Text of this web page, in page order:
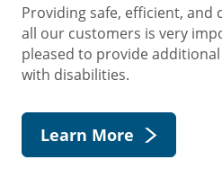
Providing safe, efficient, and
all our customers is very
pleased to provide
with disabilities.
Learn More